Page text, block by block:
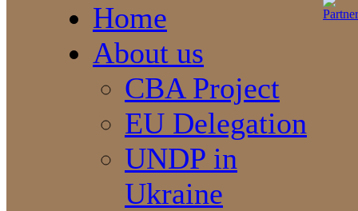
Home
About us
CBA Project
EU Delegation
UNDP in
Ukraine